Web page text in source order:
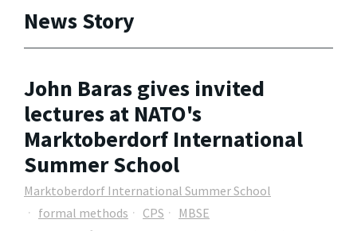
News Story
John Baras gives invited
lectures at NATO's
Marktoberdorf International
Summer School
Marktoberdorf International Summer School
formal methods
CPS
MBSE